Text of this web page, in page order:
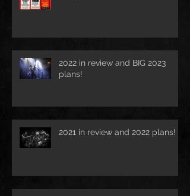
2022 in review and BIG 2023
plans!
2021 in review and 2022 plans!